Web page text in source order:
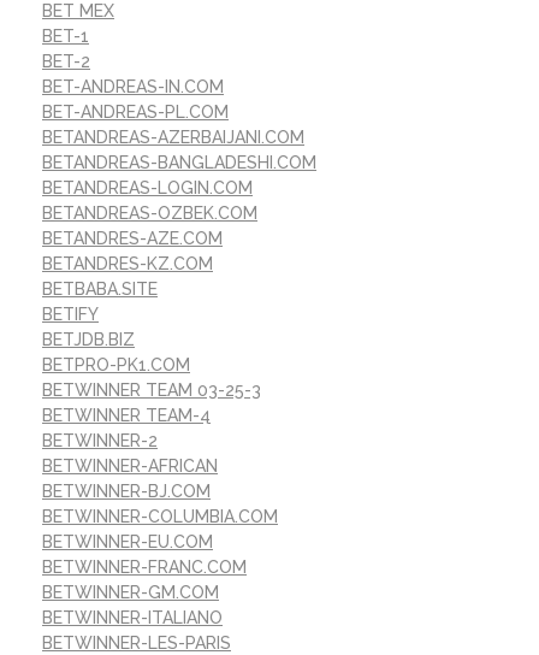
BET MEX
BET-1
BET-2
BET-ANDREAS-IN.COM
BET-ANDREAS-PL.COM
BETANDREAS-AZERBAIJANI.COM
BETANDREAS-BANGLADESHI.COM
BETANDREAS-LOGIN.COM
BETANDREAS-OZBEK.COM
BETANDRES-AZE.COM
BETANDRES-KZ.COM
BETBABA.SITE
BETIFY
BETJDB.BIZ
BETPRO-PK1.COM
BETWINNER TEAM 03-25-3
BETWINNER TEAM-4
BETWINNER-2
BETWINNER-AFRICAN
BETWINNER-BJ.COM
BETWINNER-COLUMBIA.COM
BETWINNER-EU.COM
BETWINNER-FRANC.COM
BETWINNER-GM.COM
BETWINNER-ITALIANO
BETWINNER-LES-PARIS